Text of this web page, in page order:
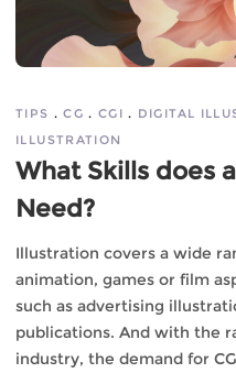
TIPS CG CGI DIGITAL
ILLUSTRATION
What Skills does
Need?
Illustration covers a wide
animation, games or film
such as advertising
publications. And with the
industry, the demand for